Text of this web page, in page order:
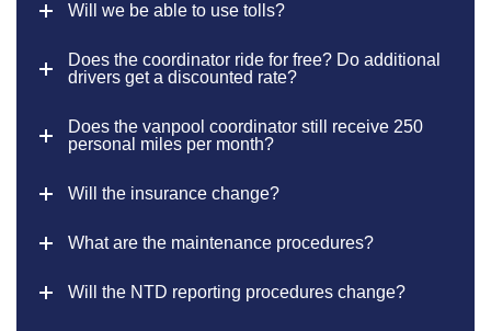
Will we be able to use tolls?
Does the coordinator ride for free? Do additional
drivers get a discounted rate?
Does the vanpool coordinator still receive 250
personal miles per month?
Will the insurance change?
What are the maintenance procedures?
Will the NTD reporting procedures change?